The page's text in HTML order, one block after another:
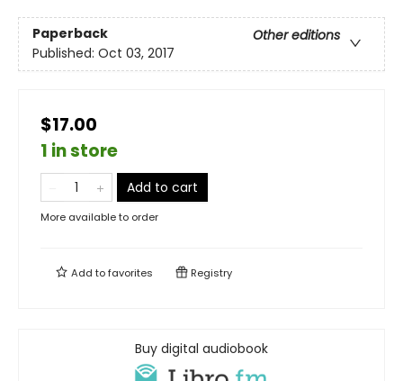
Paperback
Other editions
Published: Oct 03, 2017
$17.00
1 in store
Add to cart
More available to order
Add tofavorites Registry
Buy digital audiobook